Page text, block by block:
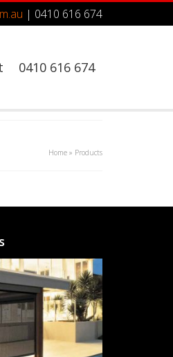
| 0410 616 674
0410 616 674
Home » Products